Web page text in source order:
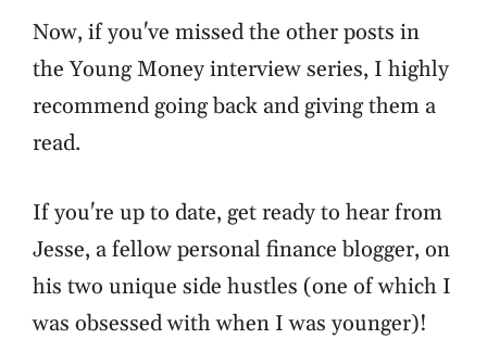
Now, if you've missed the other posts in
the Young Money interview series, I highly
recommend going back and giving them a
read.
If you're up to date, get ready to hear from
Jesse, a fellow personal finance blogger, on
his two unique side hustles (one of which I
was obsessed with when I was younger)!